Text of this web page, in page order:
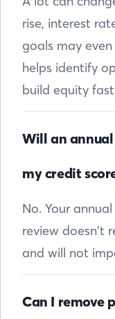
rise, interest
goals may
helps identify
build equity
Will an
my credit
No. Your
review doesn’t
and will not
Can I remove